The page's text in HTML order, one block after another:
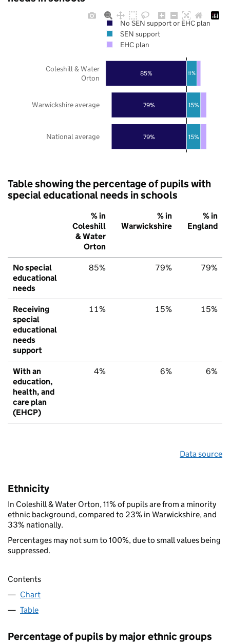
79%
79%
85%
15%
15%
11%
National average
Warwickshire average
Coleshill & Water
Orton
No SEN support or EHC plan
SEN support
EHC plan
Table showing the percentage of pupils with
special educational needs in schools
% in
Coleshill
& Water
Orton
% in
Warwickshire
% in
England
No special
educational
needs
85% 79% 79%
Receiving
special
educational
needs
support
11% 15% 15%
With an
education,
health, and
care plan
(EHCP)
4% 6% 6%
Data source
Ethnicity
In Coleshill & Water Orton, 11% of pupils are from a minority
ethnic background, compared to 23% in Warwickshire, and
33% nationally.
Percentages may not sum to 100%, due to small values being
suppressed.
Contents
Chart
Table
Percentage of pupils by major ethnic groups